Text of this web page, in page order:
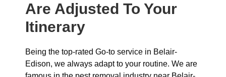
Are Adjusted To Your
Itinerary
Being the top-rated Go-to service in Belair-
Edison, we always adapt to your routine. We are